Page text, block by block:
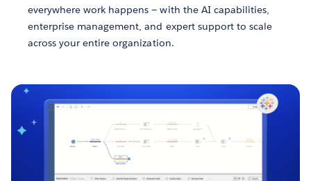
everywhere work happens — with the AI capabilities,
enterprise management, and expert support to scale
across your entire organization.